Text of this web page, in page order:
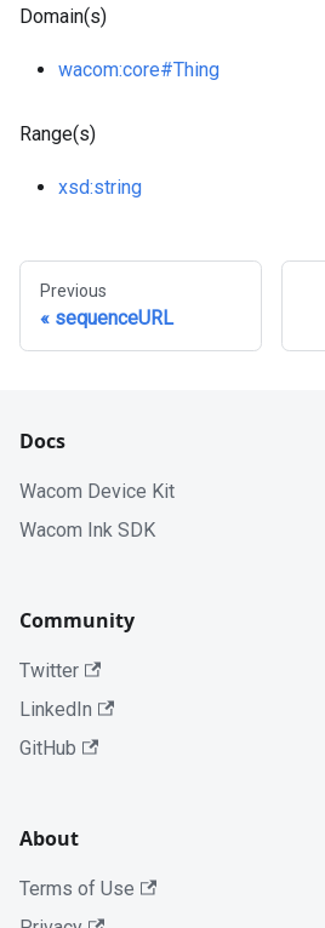
Domain(s)
wacom:core#Thing
Range(s)
xsd:string
Previous
sequenceURL
Docs
Wacom Device Kit
Wacom Ink SDK
Community
Twitter
LinkedIn
GitHub
About
Terms of Use